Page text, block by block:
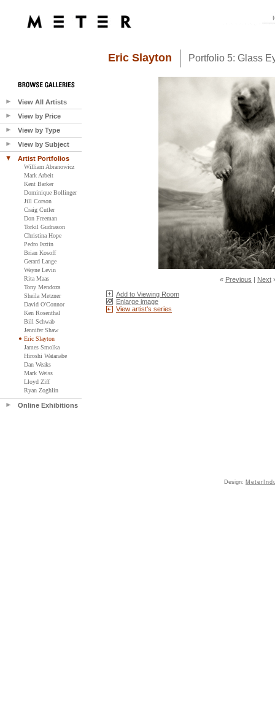
View All Artists
View by Price
View by Type
View by Subject
Artist Portfolios
William Abranowicz
Mark Arbeit
Kent Barker
Dominique Bollinger
Jill Corson
Craig Cutler
Don Freeman
Torkil Gudnason
Christina Hope
Pedro Isztin
Brian Kosoff
Gerard Lange
Wayne Levin
Rita Maas
Tony Mendoza
Sheila Metzner
David O'Connor
Ken Rosenthal
Bill Schwab
Jennifer Shaw
Eric Slayton
James Smolka
Hiroshi Watanabe
Dan Weaks
Mark Weiss
Lloyd Ziff
Ryan Zoghlin
Online Exhibitions
Eric Slayton Portfolio 5: Glass
« Previous | Next
Add to Viewing Room
Enlarge image
View artist's series
Design: